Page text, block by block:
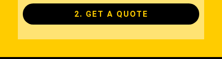
2. GET A QUOTE